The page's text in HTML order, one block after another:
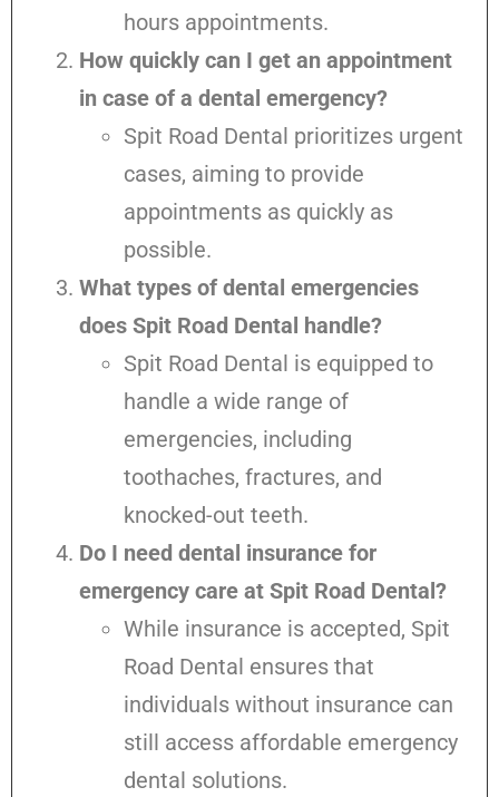
hours appointments.
How quickly can I get an appointment
in case of a dental emergency?
Spit Road Dental prioritizes urgent
cases, aiming to provide
appointments as quickly as
possible.
What types of dental emergencies
does Spit Road Dental handle?
Spit Road Dental is equipped to
handle a wide range of
emergencies, including
toothaches, fractures, and
knocked-out teeth.
Do I need dental insurance for
emergency care at Spit Road Dental?
While insurance is accepted, Spit
Road Dental ensures that
individuals without insurance can
still access affordable emergency
dental solutions.